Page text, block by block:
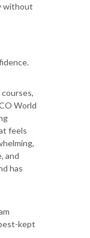
without
World
feels
and
has
kept